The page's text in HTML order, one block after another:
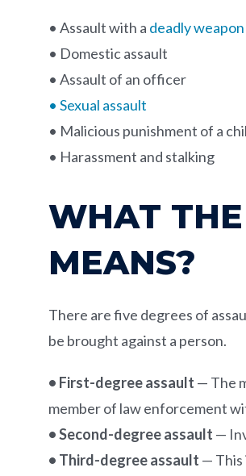
• Assault with a deadly weapon
• Domestic assault
• Assault of an officer
• Sexual assault
• Malicious punishment of a
• Harassment and stalking
WHAT THE
MEANS?
There are five degrees of
be brought against a person.
• First-degree assault — The
member of law enforcement
• Second-degree assault —
• Third-degree assault — This